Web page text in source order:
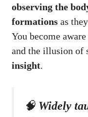
observing the
formations as
You become
and the illusion of
insight.
🧠 Widely